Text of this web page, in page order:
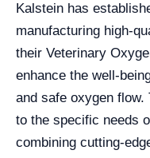
Kalstein has
manufacturing high-
their Veterinary
enhance the well-
and safe oxygen
to the specific needs
combining cutting-